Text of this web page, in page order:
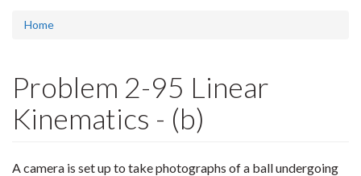
Home
Problem 2-95 Linear
Kinematics - (b)
A camera is set up to take photographs of a ball undergoing